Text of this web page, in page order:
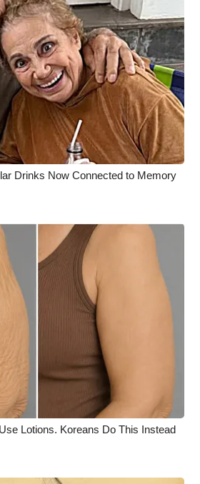
Drinks Now Connected to Memory
Lotions. Koreans Do This Instead